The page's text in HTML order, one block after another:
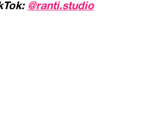
@ranti.studio